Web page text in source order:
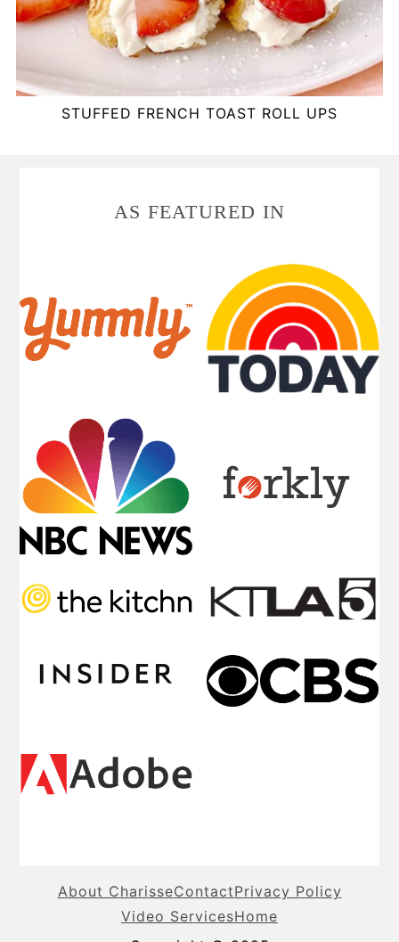
STUFFED FRENCH TOAST ROLL UPS
AS FEATURED IN
About CharisseContactPrivacy Policy
Video ServicesHome